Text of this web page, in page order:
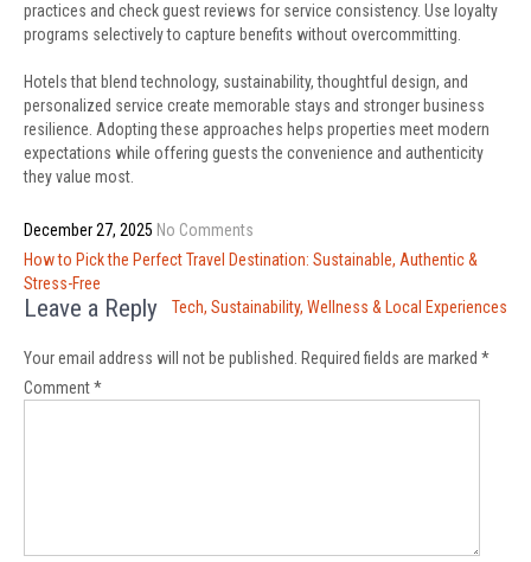
practices and check guest reviews for service consistency. Use loyalty
programs selectively to capture benefits without overcommitting.
Hotels that blend technology, sustainability, thoughtful design, and
personalized service create memorable stays and stronger business
resilience. Adopting these approaches helps properties meet modern
expectations while offering guests the convenience and authenticity
they value most.
December 27, 2025 No Comments
Post
navigation
How to Pick the Perfect Travel Destination: Sustainable, Authentic &
Stress-Free
Tech, Sustainability, Wellness & Local Experiences
Leave a Reply
Your email address will not be published. Required fields are marked *
Comment*